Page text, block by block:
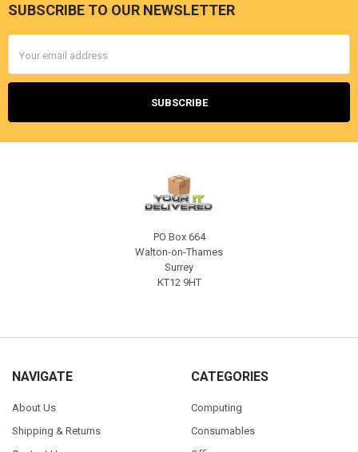
Footer
SUBSCRIBE TO OUR NEWSLETTER
Address
PO Box 664
Walton-on-Thames
Surrey
KT12 9HT
NAVIGATE
About Us
Shipping & Returns
CATEGORIES
Computing
Consumables